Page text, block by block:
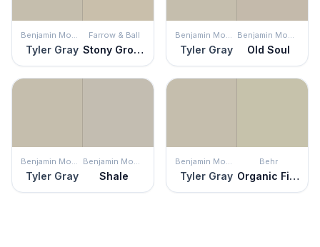
Benjamin Moore
Tyler Gray
Farrow & Ball
Stony Ground
Benjamin Moore
Tyler Gray
Benjamin Moore
Old Soul
Benjamin Moore
Tyler Gray
Benjamin Moore
Shale
Benjamin Moore
Tyler Gray
Behr
Organic Field